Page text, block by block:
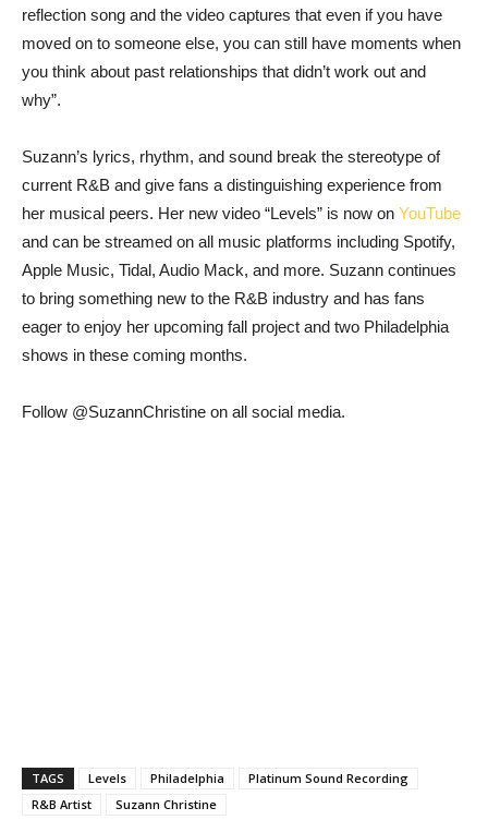
reflection song and the video captures that even if you have
moved on to someone else, you can still have moments when
you think about past relationships that didn’t work out and
why”.
Suzann’s lyrics, rhythm, and sound break the stereotype of
current R&B and give fans a distinguishing experience from
her musical peers. Her new video “Levels” is now on YouTube
and can be streamed on all music platforms including Spotify,
Apple Music, Tidal, Audio Mack, and more. Suzann continues
to bring something new to the R&B industry and has fans
eager to enjoy her upcoming fall project and two Philadelphia
shows in these coming months.
Follow @SuzannChristine on all social media.
TAGS Levels Philadelphia
Platinum Sound Recording
R&B Artist
Suzann Christine